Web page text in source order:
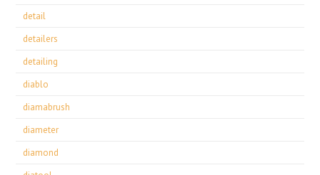
detail
detailers
detailing
diablo
diamabrush
diameter
diamond